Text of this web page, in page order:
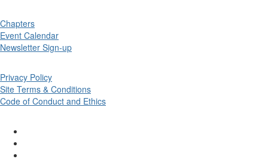
Chapters
Event Calendar
Newsletter Sign-up
Privacy Policy
Site Terms & Conditions
Code of Conduct and Ethics